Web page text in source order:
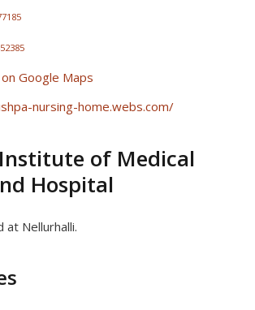
Google Maps
nursing-home.webs.com/
of Medical
Hospital
at Nellurhalli.